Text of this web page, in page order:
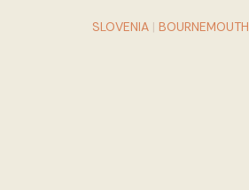
SLOVENIA | BOURNEMOUTH